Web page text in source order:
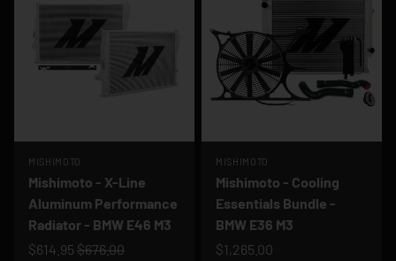
MISHIMOTO
Mishimoto - X-Line
Aluminum Performance
Radiator - BMW E46 M3
$614.95 $676.00
MISHIMOTO
Mishimoto - Cooling
Essentials Bundle -
BMW E36 M3
$1,265.00